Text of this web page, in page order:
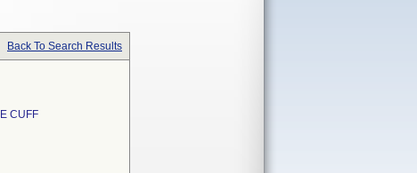
Back To Search Results
CUFF